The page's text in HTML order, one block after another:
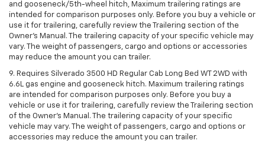
and gooseneck/5th-wheel hitch, Maximum trailering ratings are
intended for comparison purposes only. Before you buy a vehicle or
use it for trailering, carefully review the Trailering section of the
Owner’s Manual. The trailering capacity of your specific vehicle may
vary. The weight of passengers, cargo and options or accessories
may reduce the amount you can trailer.
9. Requires Silverado 3500 HD Regular Cab Long Bed WT 2WD with
6.6L gas engine and gooseneck hitch. Maximum trailering ratings
are intended for comparison purposes only. Before you buy a
vehicle or use it for trailering, carefully review the Trailering section
of the Owner’s Manual. The trailering capacity of your specific
vehicle may vary. The weight of passengers, cargo and options or
accessories may reduce the amount you can trailer.